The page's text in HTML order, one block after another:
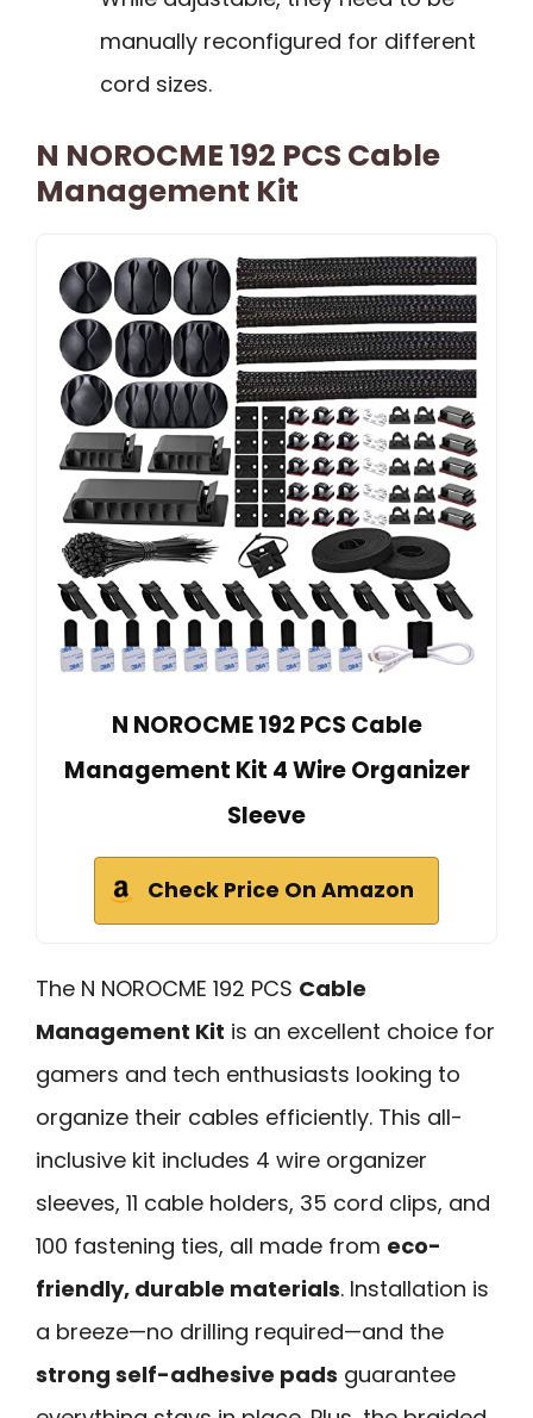
manually reconfigured for different
cord sizes.
N NOROCME 192 PCS Cable
Management Kit
N NOROCME 192 PCS Cable
Management Kit 4 Wire Organizer
Sleeve
Check Price On Amazon
The N NOROCME 192 PCS Cable
Management Kit is an excellent choice for
gamers and tech enthusiasts looking to
organize their cables efficiently. This all-
inclusive kit includes 4 wire organizer
sleeves, 11 cable holders, 35 cord clips, and
100 fastening ties, all made from eco-
friendly, durable materials. Installation is
a breeze—no drilling required—and the
strong self-adhesive pads guarantee